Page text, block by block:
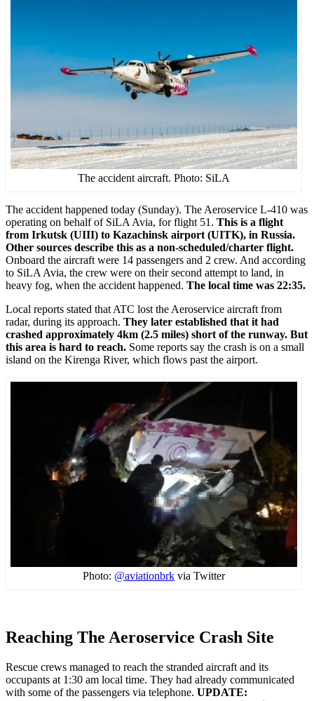
The accident aircraft. Photo: SiLA
The accident happened today (Sunday). The Aeroservice L-410 was
operating on behalf of SiLA Avia, for flight 51. This is a flight
from Irkutsk (UIII) to Kazachinsk airport (UITK), in Russia.
Other sources describe this as a non-scheduled/charter flight.
Onboard the aircraft were 14 passengers and 2 crew. And according
to SiLA Avia, the crew were on their second attempt to land, in
heavy fog, when the accident happened. The local time was 22:35.
Local reports stated that ATC lost the Aeroservice aircraft from
radar, during its approach. They later established that it had
crashed approximately 4km (2.5 miles) short of the runway. But
this area is hard to reach. Some reports say the crash is on a small
island on the Kirenga River, which flows past the airport.
Photo: @aviationbrkvia Twitter
Reaching The Aeroservice Crash Site
Rescue crews managed to reach the stranded aircraft and its
occupants at 1:30 am local time. They had already communicated
with some of the passengers via telephone. UPDATE: